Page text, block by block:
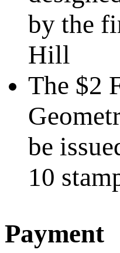
by the
Hill
The $2
be
10
Payment